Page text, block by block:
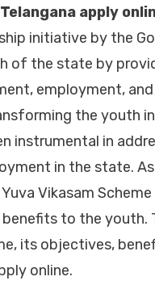
apply
initiative by the
of the state by
employment,
the youth
instrumental in
in the state.
Vikasam
to the youth.
its objectives,
online.